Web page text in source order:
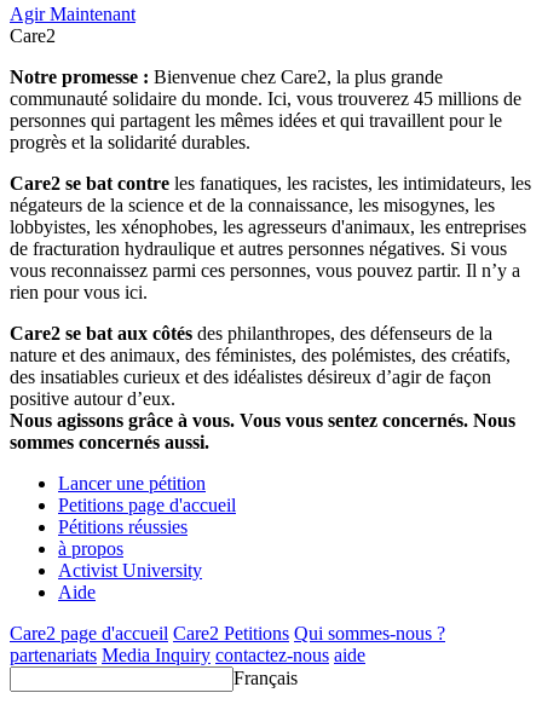
Agir Maintenant
Care2
Notre promesse : Bienvenue chez Care2, la plus grande
communauté solidaire du monde. Ici, vous trouverez 45 millions de
personnes qui partagent les mêmes idées et qui travaillent pour le
progrès et la solidarité durables.
Care2 se bat contre les fanatiques, les racistes, les intimidateurs, les
négateurs de la science et de la connaissance, les misogynes, les
lobbyistes, les xénophobes, les agresseurs d'animaux, les entreprises
de fracturation hydraulique et autres personnes négatives. Si vous
vous reconnaissez parmi ces personnes, vous pouvez partir. Il n’y a
rien pour vous ici.
Care2 se bat aux côtés des philanthropes, des défenseurs de la
nature et des animaux, des féministes, des polémistes, des créatifs,
des insatiables curieux et des idéalistes désireux d’agir de façon
positive autour d’eux.
Nous agissons grâce à vous. Vous vous sentez concernés. Nous
sommes concernés aussi.
Lancer une pétition
Petitions page d'accueil
Pétitions réussies
à propos
Activist University
Aide
Care2 page d'accueil Care2 Petitions Qui sommes-nous ?
partenariats Media Inquiry contactez-nous aide
Français